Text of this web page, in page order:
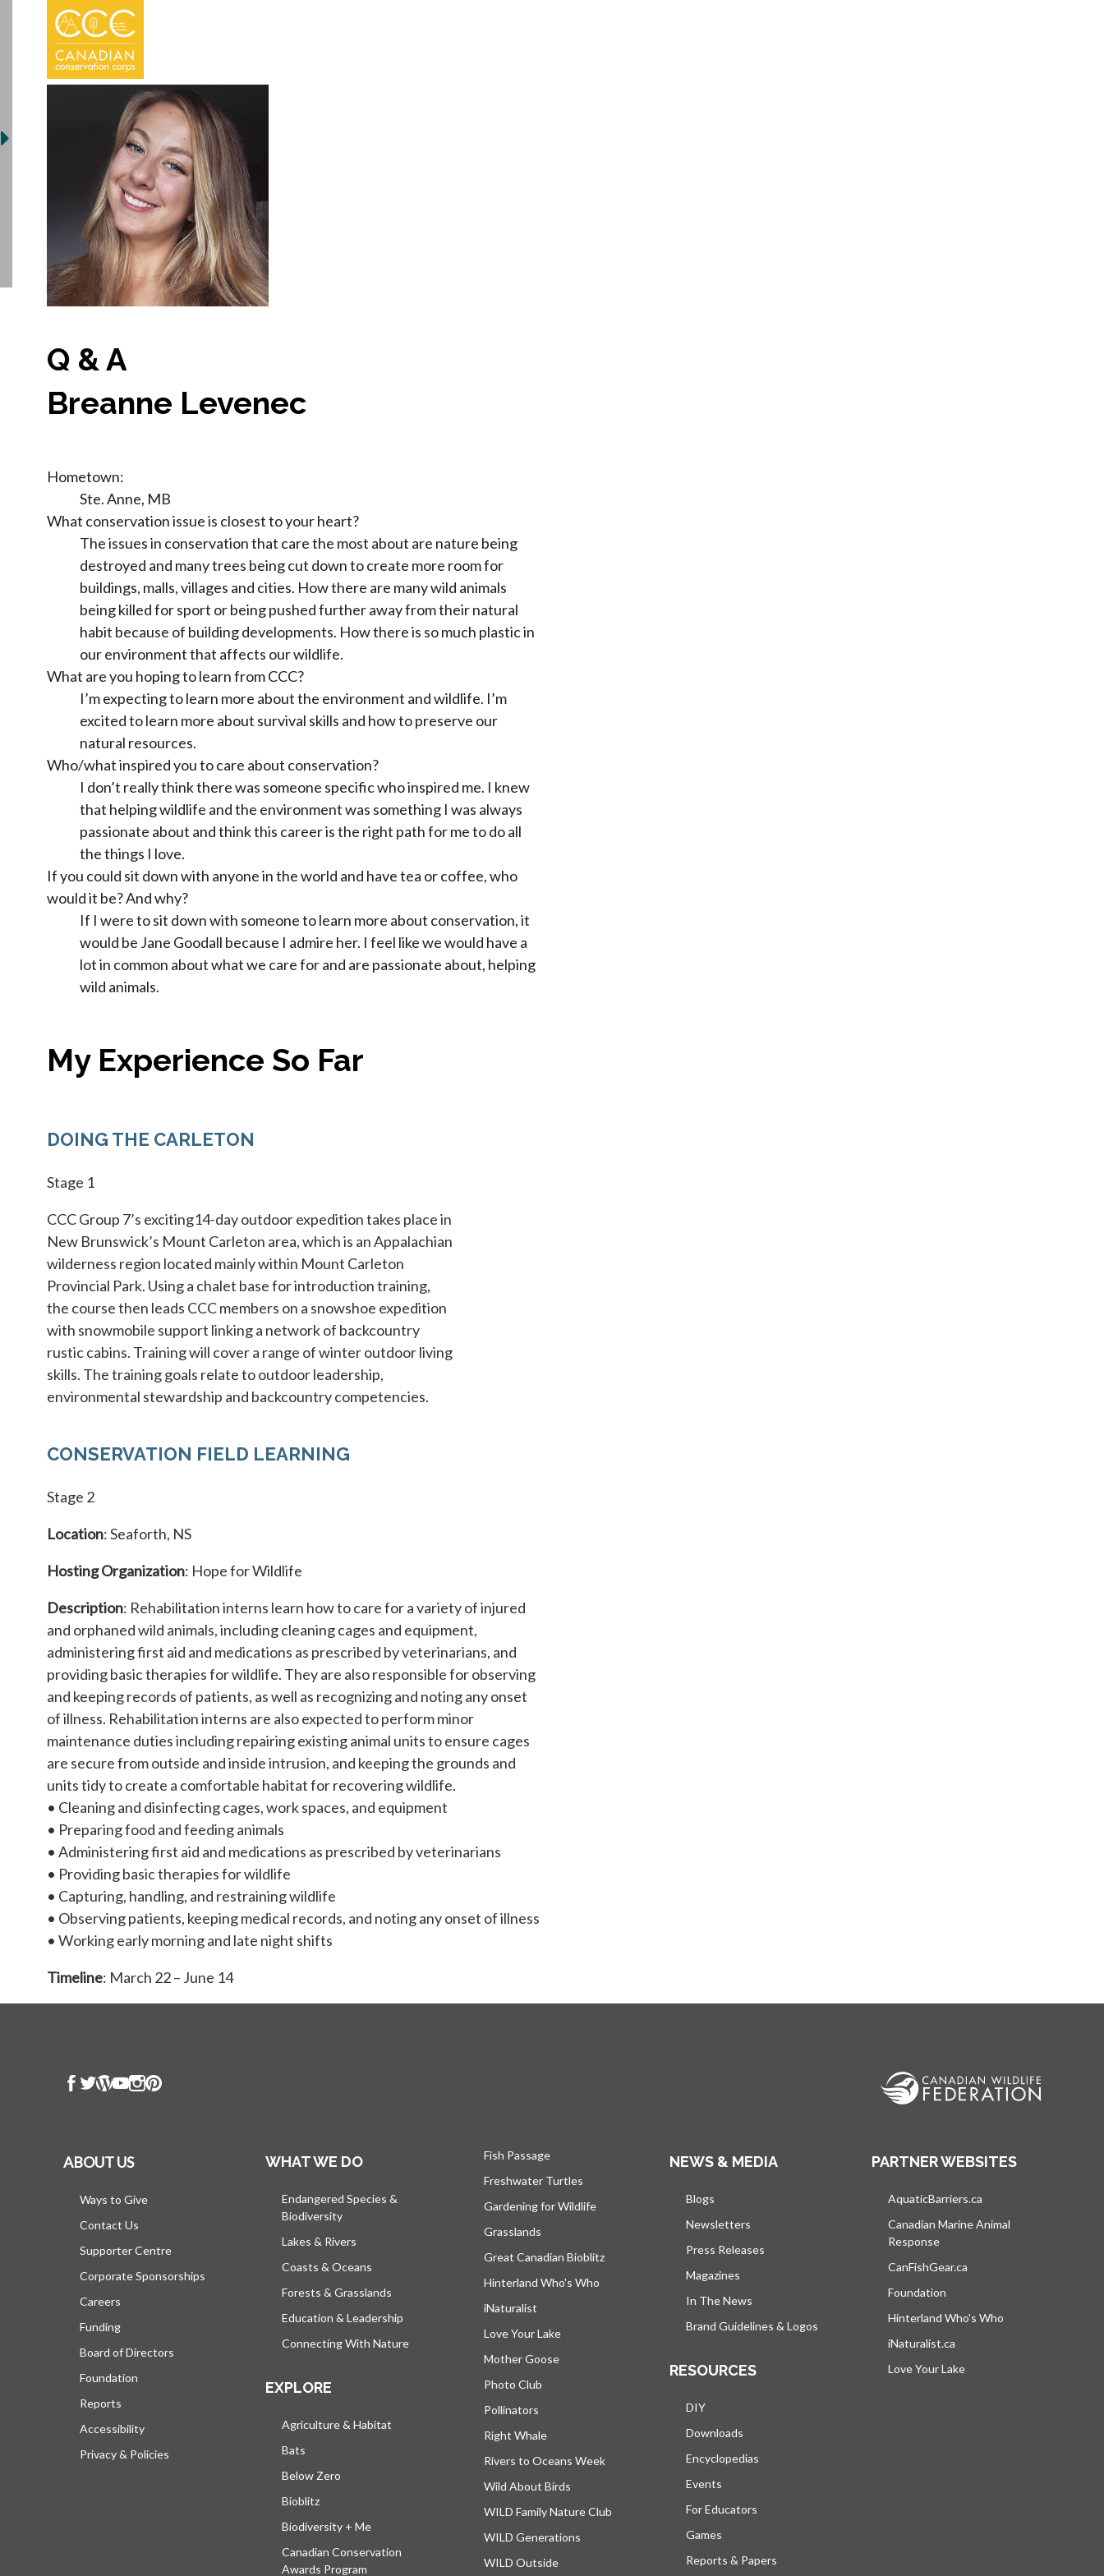
Q & A
Breanne Levenec
Hometown:
Ste. Anne, MB
What conservation issue is closest to your heart?
The issues in conservation that care the most about are nature being
destroyed and many trees being cut down to create more room for
buildings, malls, villages and cities. How there are many wild animals
being killed for sport or being pushed further away from their natural
habit because of building developments. How there is so much plastic in
our environment that affects our wildlife.
What are you hoping to learn from CCC?
I’m expecting to learn more about the environment and wildlife. I’m
excited to learn more about survival skills and how to preserve our
natural resources.
Who/what inspired you to care about conservation?
I don’t really think there was someone specific who inspired me. I knew
that helping wildlife and the environment was something I was always
passionate about and think this career is the right path for me to do all
the things I love.
If you could sit down with anyone in the world and have tea or coffee, who
would it be? And why?
If I were to sit down with someone to learn more about conservation, it
would be Jane Goodall because I admire her. I feel like we would have a
lot in common about what we care for and are passionate about, helping
wild animals.
My Experience So Far
DOING THE CARLETON
Stage 1
CCC Group 7’s exciting14-day outdoor expedition takes place in
New Brunswick’s Mount Carleton area, which is an Appalachian
wilderness region located mainly within Mount Carleton
Provincial Park. Using a chalet base for introduction training,
the course then leads CCC members on a snowshoe expedition
with snowmobile support linking a network of backcountry
rustic cabins. Training will cover a range of winter outdoor living
skills. The training goals relate to outdoor leadership,
environmental stewardship and backcountry competencies.
CONSERVATION FIELD LEARNING
Stage 2
Location: Seaforth, NS
Hosting Organization: Hope for Wildlife
Description: Rehabilitation interns learn how to care for a variety of injured
and orphaned wild animals, including cleaning cages and equipment,
administering first aid and medications as prescribed by veterinarians, and
providing basic therapies for wildlife. They are also responsible for observing
and keeping records of patients, as well as recognizing and noting any onset
of illness. Rehabilitation interns are also expected to perform minor
maintenance duties including repairing existing animal units to ensure cages
are secure from outside and inside intrusion, and keeping the grounds and
units tidy to create a comfortable habitat for recovering wildlife.
• Cleaning and disinfecting cages, work spaces, and equipment
• Preparing food and feeding animals
• Administering first aid and medications as prescribed by veterinarians
• Providing basic therapies for wildlife
• Capturing, handling, and restraining wildlife
• Observing patients, keeping medical records, and noting any onset of illness
• Working early morning and late night shifts
Timeline: March 22 – June 14
ABOUT US
Ways to Give
Contact Us
Supporter Centre
Corporate Sponsorships
Careers
Funding
Board of Directors
Foundation
Reports
Accessibility
Privacy & Policies
WHAT WE DO
Endangered Species &
Biodiversity
Lakes & Rivers
Coasts & Oceans
Forests & Grasslands
Education & Leadership
Connecting With Nature
EXPLORE
Agriculture & Habitat
Bats
Below Zero
Bioblitz
Biodiversity + Me
Canadian Conservation
Awards Program
Fish Passage
Freshwater Turtles
Gardening for Wildlife
Grasslands
Great Canadian Bioblitz
Hinterland Who's Who
iNaturalist
Love Your Lake
Mother Goose
Photo Club
Pollinators
Right Whale
Rivers to Oceans Week
Wild About Birds
WILD Family Nature Club
WILD Generations
WILD Outside
NEWS & MEDIA
Blogs
Newsletters
Press Releases
Magazines
In The News
Brand Guidelines & Logos
RESOURCES
DIY
Downloads
Encyclopedias
Events
For Educators
Games
Reports & Papers
PARTNER WEBSITES
AquaticBarriers.ca
Canadian Marine Animal
Response
CanFishGear.ca
Foundation
Hinterland Who's Who
iNaturalist.ca
Love Your Lake